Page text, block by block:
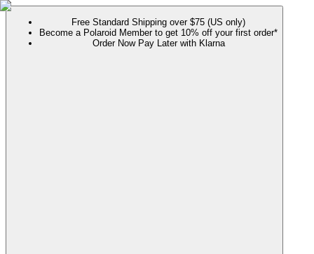
Free Standard Shipping over $75 (US only)
Become a Polaroid Member to get 10% off your first order*
Order Now Pay Later with Klarna